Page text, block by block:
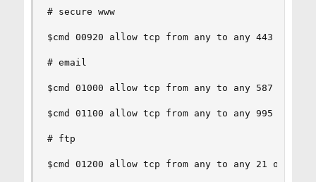
# secure www
$cmd 00920 allow tcp from any to any 443 out
# email
$cmd 01000 allow tcp from any to any 587 out
$cmd 01100 allow tcp from any to any 995 out
# ftp
$cmd 01200 allow tcp from any to any 21 out